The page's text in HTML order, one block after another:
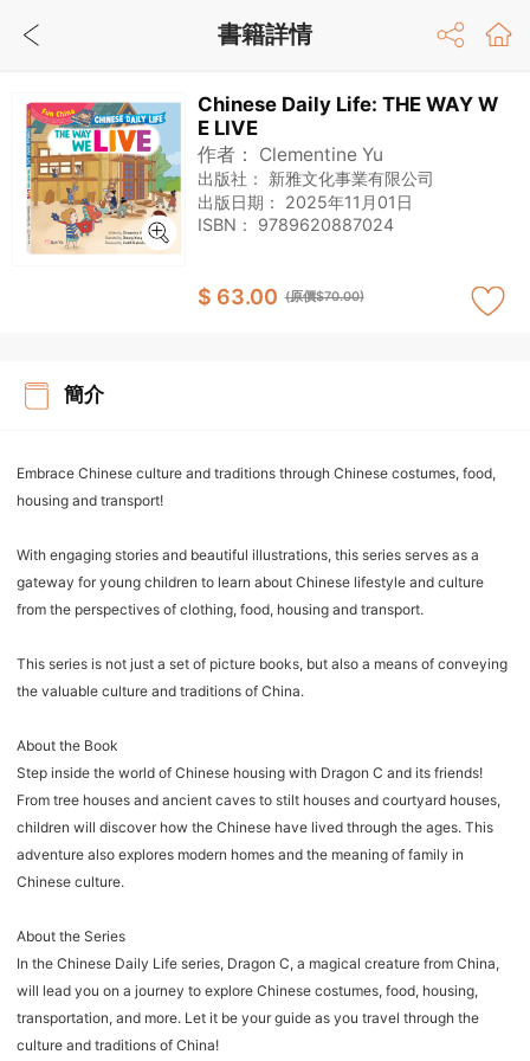
Chinese Daily Life: THE WAY W
E LIVE
作者： Clementine Yu
出版社： 新雅文化事業有限公司
出版日期： 2025年11月01日
ISBN： 9789620887024
$ 63.00 (原價$70.00)
簡介
Embrace Chinese culture and traditions through Chinese costumes, food,
housing and transport!
With engaging stories and beautiful illustrations, this series serves as a
gateway for young children to learn about Chinese lifestyle and culture
from the perspectives of clothing, food, housing and transport.
This series is not just a set of picture books, but also a means of conveying
the valuable culture and traditions of China.
About the Book
Step inside the world of Chinese housing with Dragon C and its friends!
From tree houses and ancient caves to stilt houses and courtyard houses,
children will discover how the Chinese have lived through the ages. This
adventure also explores modern homes and the meaning of family in
Chinese culture.
About the Series
In the Chinese Daily Life series, Dragon C, a magical creature from China,
will lead you on a journey to explore Chinese costumes, food, housing,
transportation, and more. Let it be your guide as you travel through the
culture and traditions of China!
書籍詳情